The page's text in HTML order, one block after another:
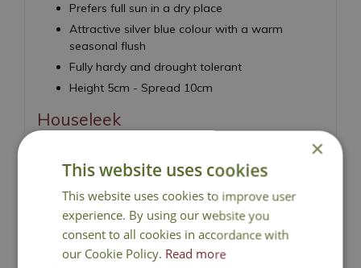
Prefers full sun in a dry place
Attractive silver blue colour with a warm
seasonal flush
Fully hardy and drought tolerant
Height 5cm - Spread 10cm
Houseleek
National Delivery
×
This website uses cookies
This website uses cookies to improve user
experience. By using our website you
consent to all cookies in accordance with
our Cookie Policy. Read more